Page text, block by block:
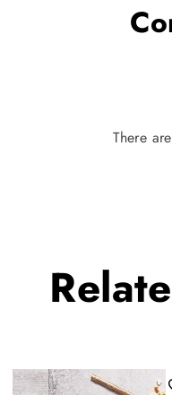
There